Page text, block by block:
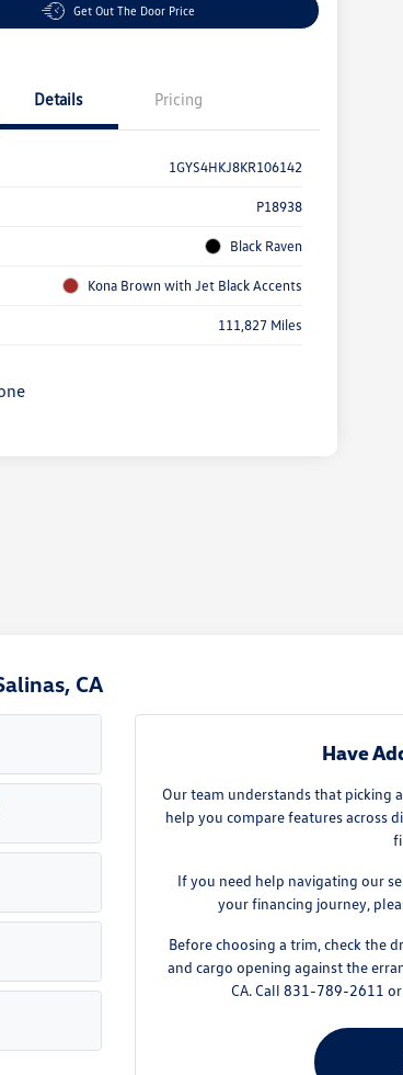
Get Out The Door Price
Details Pricing
1GYS4HKJ8KR106142
P18938
Black Raven
Kona Brown with Jet Black Accents
111,827 Miles
CA
Have
Our team understands that picking
help you compare features across
If you need help navigating our
your financing journey,
Before choosing a trim, check the
and cargo opening against the
CA. Call 831-789-2611